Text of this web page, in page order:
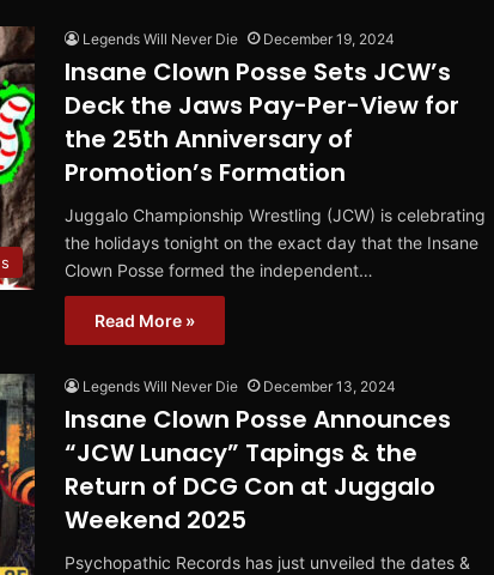
Legends Will Never Die December 19, 2024
Insane Clown Posse Sets JCW’s
Deck the Jaws Pay-Per-View for
the 25th Anniversary of
Promotion’s Formation
Juggalo Championship Wrestling (JCW) is celebrating
the holidays tonight on the exact day that the Insane
Clown Posse formed the independent…
Read More »
Legends Will Never Die December 13, 2024
Insane Clown Posse Announces
“JCW Lunacy” Tapings & the
Return of DCG Con at Juggalo
Weekend 2025
Psychopathic Records has just unveiled the dates &